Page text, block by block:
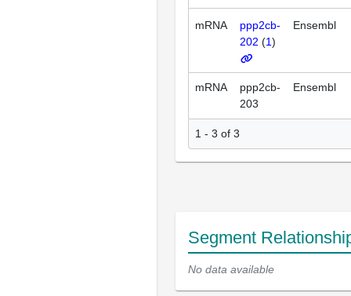
mRNA
ppp2cb-
202 (1)
Ensembl
mRNA
ppp2cb-
203
Ensembl
1 - 3 of 3
Segment
No data available